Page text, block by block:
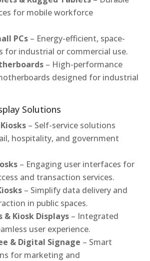
for mobile workforce
PCs – Energy-efficient, space-
for industrial or commercial use.
– High-performance
designed for industrial
Solutions
– Self-service solutions
hospitality, and government
– Engaging user interfaces for
and transaction services.
– Simplify data delivery and
in public spaces.
& Kiosk Displays – Integrated
user experience.
& Digital Signage – Smart
for marketing and